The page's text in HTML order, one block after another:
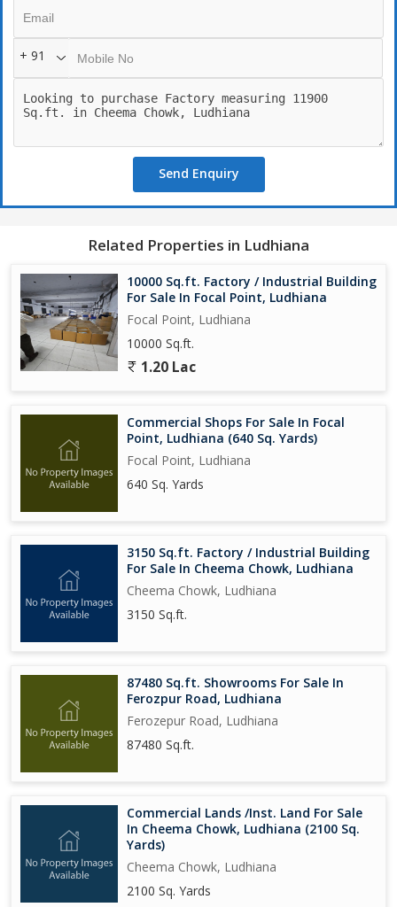
+ 91
Send Enquiry
Related Properties in Ludhiana
10000 Sq.ft. Factory / Industrial Building
For Sale In Focal Point, Ludhiana
Focal Point, Ludhiana
10000 Sq.ft.
1.20 Lac
Commercial Shops For Sale In Focal
Point, Ludhiana (640 Sq. Yards)
Focal Point, Ludhiana
640 Sq. Yards
3150 Sq.ft. Factory / Industrial Building
For Sale In Cheema Chowk, Ludhiana
Cheema Chowk, Ludhiana
3150 Sq.ft.
87480 Sq.ft. Showrooms For Sale In
Ferozpur Road, Ludhiana
Ferozepur Road, Ludhiana
87480 Sq.ft.
Commercial Lands /Inst. Land For Sale
In Cheema Chowk, Ludhiana (2100 Sq.
Yards)
Cheema Chowk, Ludhiana
2100 Sq. Yards